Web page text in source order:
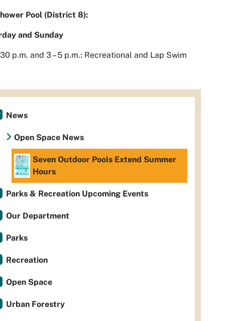
Pool (District 8):
and Sunday
p.m. and 3 – 5 p.m.: Recreational and Lap Swim
News
Open Space News
Seven Outdoor Pools Extend Summer
Hours
Parks & Recreation Upcoming Events
Our Department
Parks
Recreation
Open Space
Urban Forestry